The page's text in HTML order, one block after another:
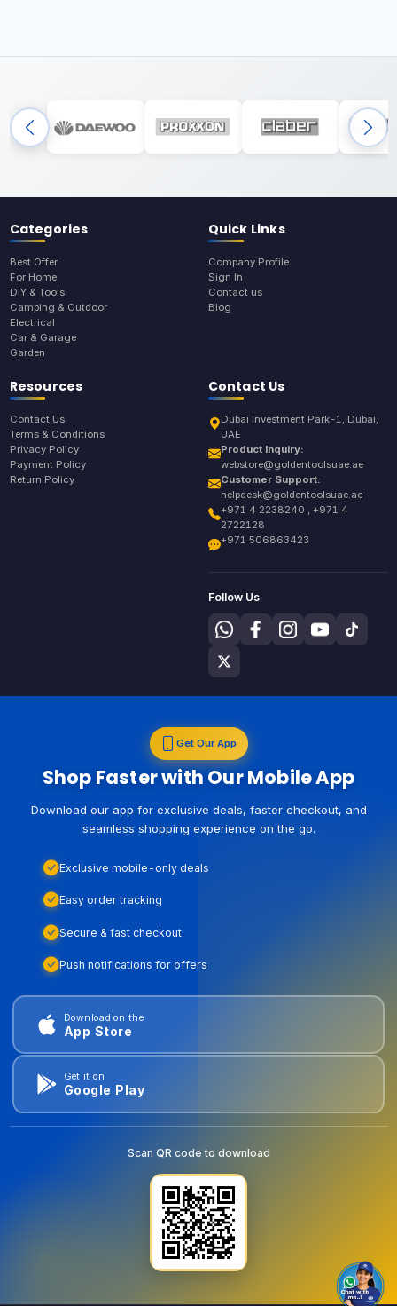
Categories
Best Offer
For Home
DIY & Tools
Camping & Outdoor
Electrical
Car & Garage
Garden
Quick Links
Company Profile
Sign In
Contact us
Blog
Resources
Contact Us
Terms & Conditions
Privacy Policy
Payment Policy
Return Policy
Contact Us
Dubai Investment Park-1, Dubai,
UAE
Product Inquiry:
webstore@goldentoolsuae.ae
Customer Support:
helpdesk@goldentoolsuae.ae
+971 4 2238240 , +971 4
2722128
+971 506863423
Follow Us
Get Our App
Shop Faster with Our Mobile App
Download our app for exclusive deals, faster checkout, and
seamless shopping experience on the go.
Exclusive mobile-only deals
Easy order tracking
Secure & fast checkout
Push notifications for offers
Download on the
App Store
Get it on
Google Play
Scan QR code to download